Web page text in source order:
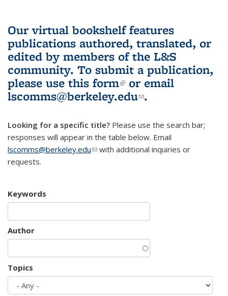
Our virtual bookshelf features
publications authored, translated, or
edited by members of the L&S
community. To submit a publication,
please use this form(link is external)
or email
lscomms@berkeley.edu(link sends e-
.
Looking for a specific title? Please use the search bar;
responses will appear in the table below. Email
lscomms@berkeley.edu(link sends e-mail)
with additional inquiries or
requests.
Keywords
Author
Topics